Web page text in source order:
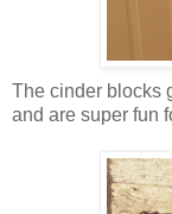
The cinder blocks
and are super fun